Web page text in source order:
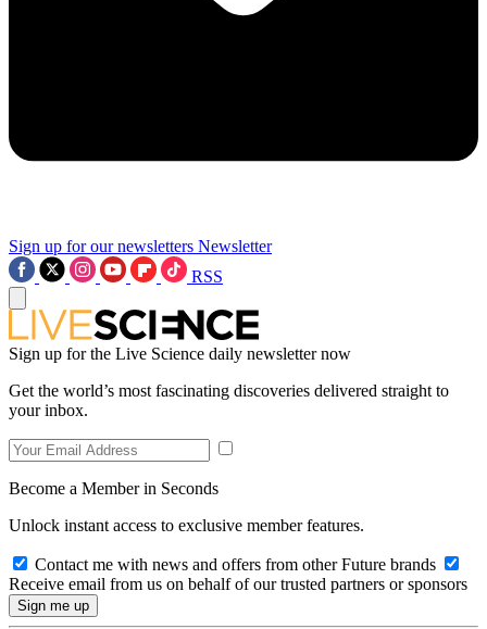
Sign up for our newsletters Newsletter
RSS
Sign up for the Live Science daily newsletter now
Get the world’s most fascinating discoveries delivered straight to
your inbox.
Become a Member in Seconds
Unlock instant access to exclusive member features.
Contact me with news and offers from other Future brands
Receive email from us on behalf of our trusted partners or sponsors